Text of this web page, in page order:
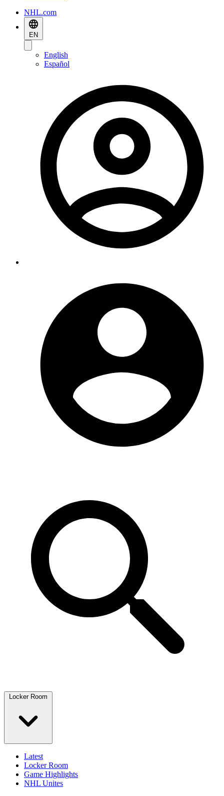
NHL.com
EN
English
Español
Locker Room
Latest
Locker Room
Game Highlights
NHL Unites